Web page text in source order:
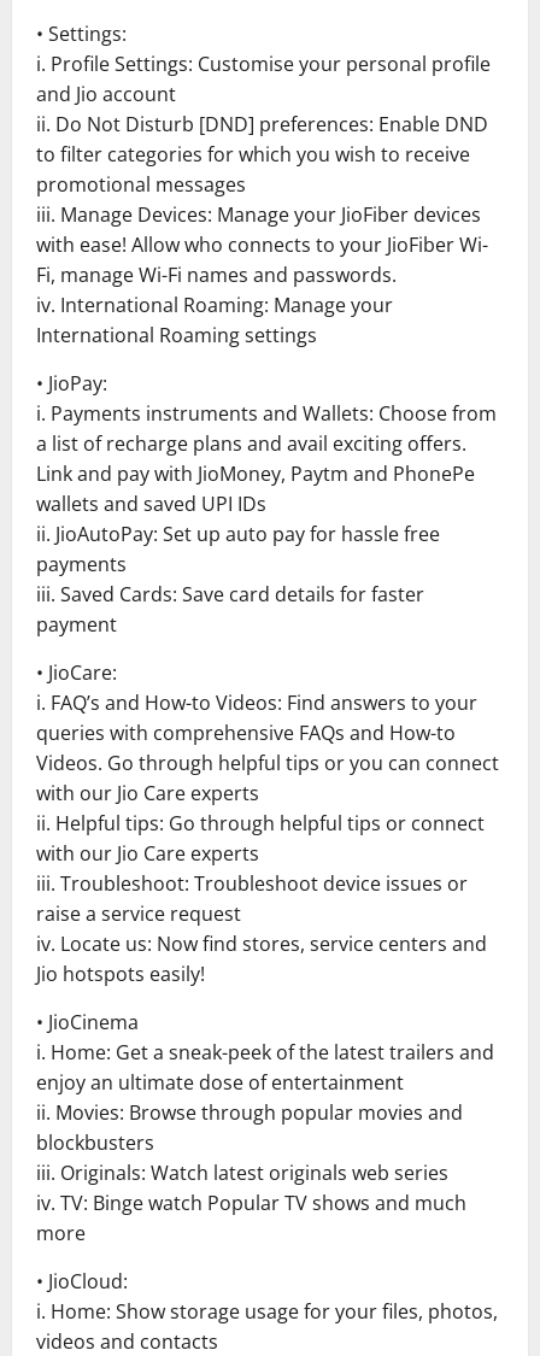
• Settings:
i. Profile Settings: Customise your personal profile
and Jio account
ii. Do Not Disturb [DND] preferences: Enable DND
to filter categories for which you wish to receive
promotional messages
iii. Manage Devices: Manage your JioFiber devices
with ease! Allow who connects to your JioFiber Wi-
Fi, manage Wi-Fi names and passwords.
iv. International Roaming: Manage your
International Roaming settings
• JioPay:
i. Payments instruments and Wallets: Choose from
a list of recharge plans and avail exciting offers.
Link and pay with JioMoney, Paytm and PhonePe
wallets and saved UPI IDs
ii. JioAutoPay: Set up auto pay for hassle free
payments
iii. Saved Cards: Save card details for faster
payment
• JioCare:
i. FAQ’s and How-to Videos: Find answers to your
queries with comprehensive FAQs and How-to
Videos. Go through helpful tips or you can connect
with our Jio Care experts
ii. Helpful tips: Go through helpful tips or connect
with our Jio Care experts
iii. Troubleshoot: Troubleshoot device issues or
raise a service request
iv. Locate us: Now find stores, service centers and
Jio hotspots easily!
• JioCinema
i. Home: Get a sneak-peek of the latest trailers and
enjoy an ultimate dose of entertainment
ii. Movies: Browse through popular movies and
blockbusters
iii. Originals: Watch latest originals web series
iv. TV: Binge watch Popular TV shows and much
more
• JioCloud:
i. Home: Show storage usage for your files, photos,
videos and contacts